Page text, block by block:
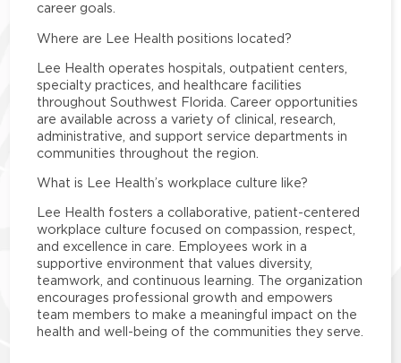
career goals.
Where are Lee Health positions located?
Lee Health operates hospitals, outpatient centers,
specialty practices, and healthcare facilities
throughout Southwest Florida. Career opportunities
are available across a variety of clinical, research,
administrative, and support service departments in
communities throughout the region.
What is Lee Health’s workplace culture like?
Lee Health fosters a collaborative, patient-centered
workplace culture focused on compassion, respect,
and excellence in care. Employees work in a
supportive environment that values diversity,
teamwork, and continuous learning. The organization
encourages professional growth and empowers
team members to make a meaningful impact on the
health and well-being of the communities they serve.